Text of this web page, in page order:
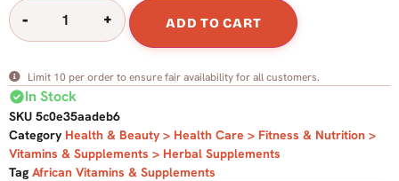
- + ADD TO CART
Limit 10 per order to ensure fair availability for all customers.
check_circleIn Stock
SKU 5c0e35aadeb6
Category Health & Beauty > Health Care > Fitness & Nutrition >
Vitamins & Supplements > Herbal Supplements
Tag African Vitamins & Supplements